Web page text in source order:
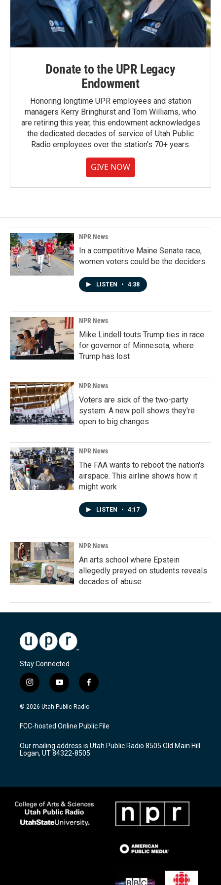
Donate to the UPR Legacy
Endowment
Honoring longtime UPR employees and station
managers Kerry Bringhurst and Tom Williams, who
are retiring this year, this endowment acknowledges
the dedicated decades of service of Utah Public
Radio employees over the station's 70+ years.
GIVE NOW
NPR News
In a competitive Maine Senate race,
women voters could be the deciders
LISTEN • 4:38
NPR News
Mike Lindell touts Trump ties in race
for governor of Minnesota, where
Trump has lost
NPR News
Voters are sick of the two-party
system. A new poll shows they're
open to big changes
NPR News
The FAA wants to reboot the nation's
airspace. This airline shows how it
might work
LISTEN • 4:17
NPR News
An arts school where Epstein
allegedly preyed on students reveals
decades of abuse
Stay Connected
i
n
s
a
g
a
m
y
o
u
u
b
f
a
c
b
o
k
© 2026 Utah Public Radio
FCC-hosted Online Public File
Our mailing address is Utah Public Radio 8505 Old Main Hill
Logan, UT 84322-8505